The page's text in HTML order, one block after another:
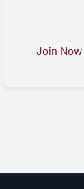
Join Now